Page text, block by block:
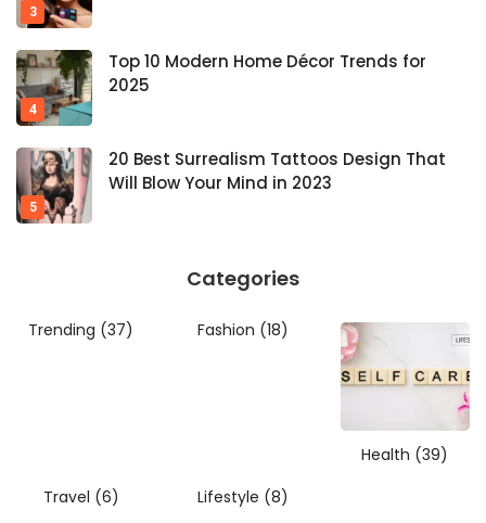
Top 10 Modern Home Décor Trends for
2025
20 Best Surrealism Tattoos Design That
Will Blow Your Mind in 2023
Categories
Trending (37) Fashion (18)
Health (39)
Travel (6) Lifestyle (8)